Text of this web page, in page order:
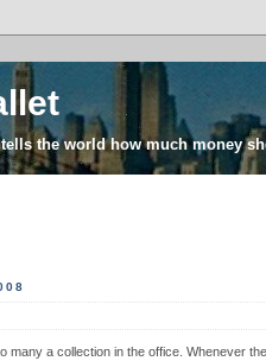
the world how much money
many a collection in the office. Whenever the